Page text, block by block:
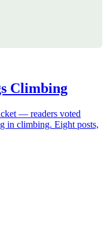
Climbing
— readers voted
in climbing. Eight posts,